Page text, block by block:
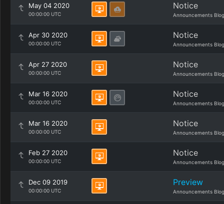
May 04 2020
00:00:00 UTC
Notice
Announcements Blog
Apr 30 2020
00:00:00 UTC
Notice
Announcements Blog
Apr 27 2020
00:00:00 UTC
Notice
Announcements Blog
Mar 16 2020
00:00:00 UTC
Notice
Announcements Blog
Mar 16 2020
00:00:00 UTC
Notice
Announcements Blog
Feb 27 2020
00:00:00 UTC
Notice
Announcements Blog
Dec 09 2019
00:00:00 UTC
Preview
Announcements Blog